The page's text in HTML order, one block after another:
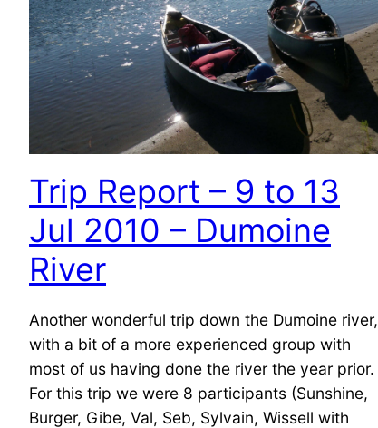
Trip Report – 9 to 13
Jul 2010 – Dumoine
River
Another wonderful trip down the Dumoine river,
with a bit of a more experienced group with
most of us having done the river the year prior.
For this trip we were 8 participants (Sunshine,
Burger, Gibe, Val, Seb, Sylvain, Wissell with